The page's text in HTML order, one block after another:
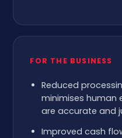
FOR THE BUSINESS
Reduced
minimises human
are accurate and
Improved cash